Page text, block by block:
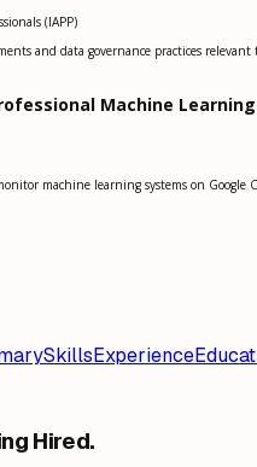
(IAPP)
and data governance practices relevant
Machine
machine learning systems on Google
SkillsExperience
Hired.